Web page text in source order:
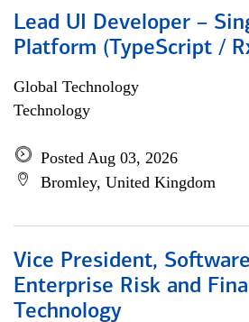
Lead UI Developer –
Platform (TypeScript /
Global Technology
Technology
Posted Aug 03, 2026
Bromley, United Kingdom
Vice President,
Enterprise Risk and
Technology